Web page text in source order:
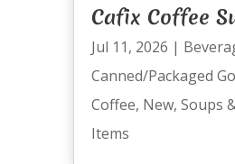
Cafix Coffee
Jul 11, 2026 |
Canned/Packaged
Coffee, New, Soups
Items